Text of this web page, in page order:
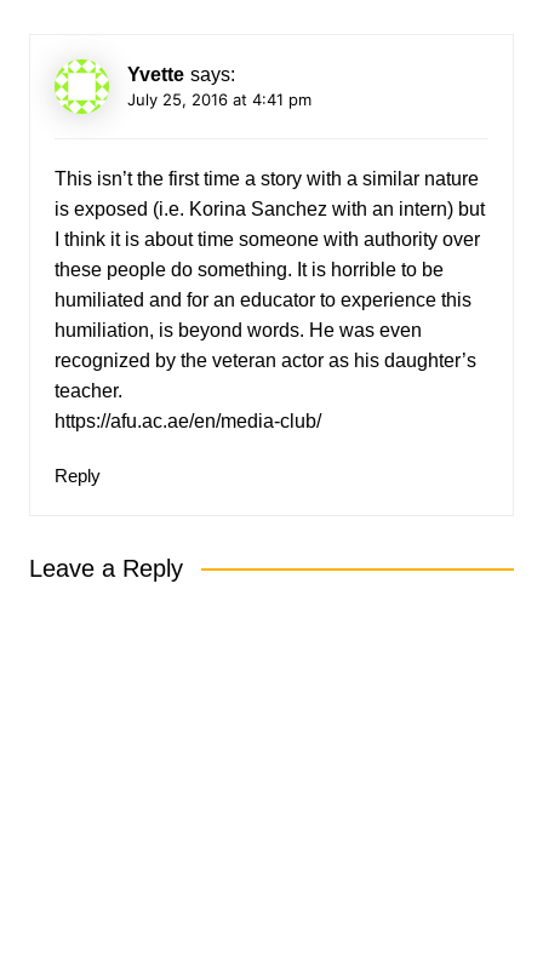
Yvette says:
July 25, 2016 at 4:41 pm
This isn’t the first time a story with a similar nature
is exposed (i.e. Korina Sanchez with an intern) but
I think it is about time someone with authority over
these people do something. It is horrible to be
humiliated and for an educator to experience this
humiliation, is beyond words. He was even
recognized by the veteran actor as his daughter’s
teacher.
https://afu.ac.ae/en/media-club/
Reply
Leave a Reply